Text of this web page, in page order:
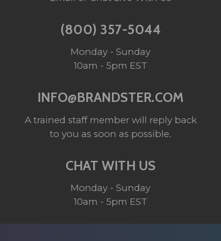
(800) 357-5044
Monday - Sunday
10am - 5pm EST
INFO@BRANDSTER.COM
A trained staff member will reply back
to you as soon as possible.
CHAT WITH US
Monday - Sunday
10am - 5pm EST